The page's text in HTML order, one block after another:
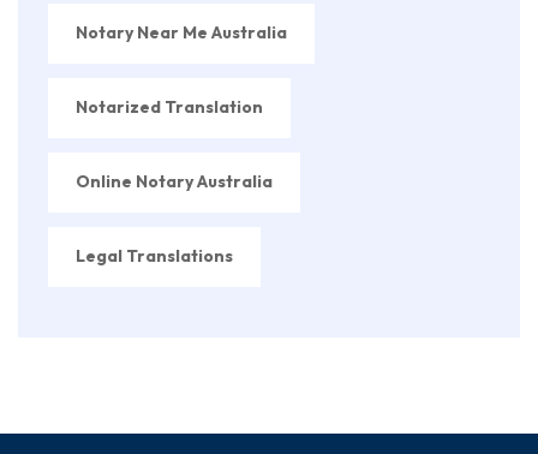
Notary Near Me Australia
Notarized Translation
Online Notary Australia
Legal Translations